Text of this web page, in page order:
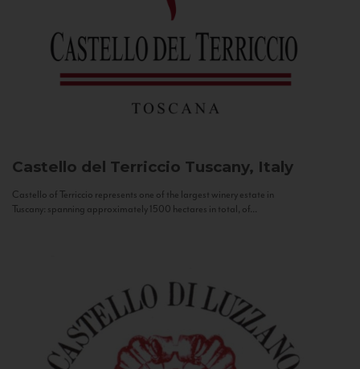
Castello del Terriccio Tuscany, Italy
Castello of Terriccio represents one of the largest winery estate in
Tuscany: spanning approximately 1500 hectares in total, of...